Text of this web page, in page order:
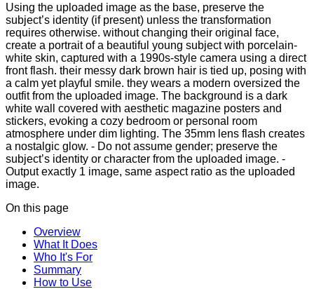
Using the uploaded image as the base, preserve the
subject’s identity (if present) unless the transformation
requires otherwise. without changing their original face,
create a portrait of a beautiful young subject with porcelain-
white skin, captured with a 1990s-style camera using a direct
front flash. their messy dark brown hair is tied up, posing with
a calm yet playful smile. they wears a modern oversized the
outfit from the uploaded image. The background is a dark
white wall covered with aesthetic magazine posters and
stickers, evoking a cozy bedroom or personal room
atmosphere under dim lighting. The 35mm lens flash creates
a nostalgic glow. - Do not assume gender; preserve the
subject’s identity or character from the uploaded image. -
Output exactly 1 image, same aspect ratio as the uploaded
image.
On this page
Overview
What It Does
Who It's For
Summary
How to Use